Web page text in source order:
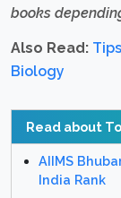
books
Also Read:
Biology
Read about
AIIMS
India Rank